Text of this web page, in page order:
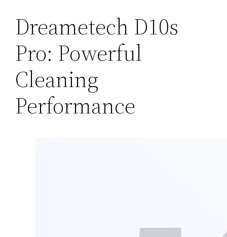
Dreametech D10s
Pro: Powerful
Cleaning
Performance